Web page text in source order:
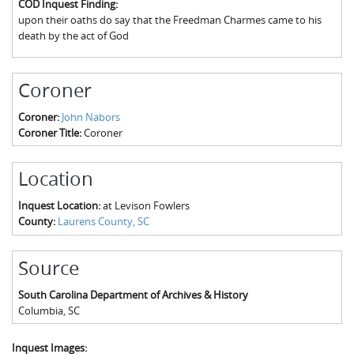
Fairfield County, SC
Greenville County, SC
Horry County, SC
Laurens County, SC
Spartanburg County, SC
Union County, SC
The Boykin Mill Pond Incident
COD Inquest Finding:
upon their oaths do say that the Freedman Charmes came to his
death by the act of God
Coroner
Coroner: John Nabors
Coroner Title:Coroner
Location
Inquest Location:at Levison Fowlers
County: Laurens County, SC
Source
South Carolina Department of Archives & History
Columbia, SC
Inquest Images: